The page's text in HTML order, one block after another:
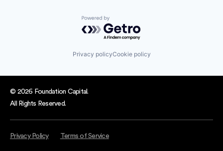
Powered by Getro.com
Privacy policyCookie policy
© 2026 Foundation Capital.
All Rights Reserved.
Privacy Policy Terms of Service